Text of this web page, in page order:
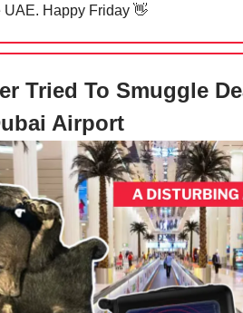
UAE. Happy Friday 👋
Tried To Smuggle
Airport